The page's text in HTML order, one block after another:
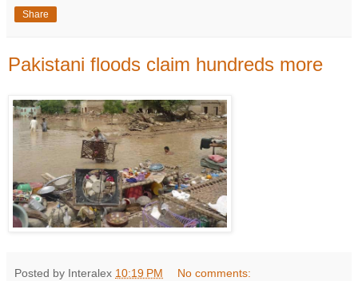
Share
Pakistani floods claim hundreds more
Posted by Interalex 10:19 PM No comments: